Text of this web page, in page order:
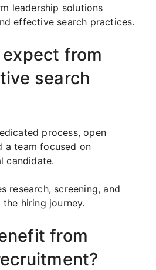
leadership solutions
effective search practices.
from
search
process, open
a team focused on
candidate.
research, screening, and
hiring journey.
from